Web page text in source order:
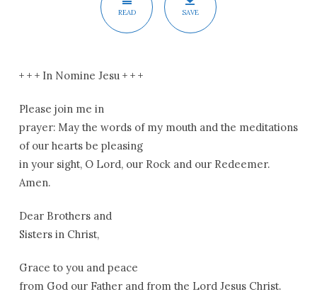
READ SAVE
+ + + In Nomine Jesu + + +
Please join me in
prayer: May the words of my mouth and the meditations
of our hearts be pleasing
in your sight, O Lord, our Rock and our Redeemer.
Amen.
Dear Brothers and
Sisters in Christ,
Grace to you and peace
from God our Father and from the Lord Jesus Christ.